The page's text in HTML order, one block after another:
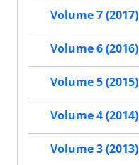
Volume 7 (2017)
Volume 6 (2016)
Volume 5 (2015)
Volume 4 (2014)
Volume 3 (2013)